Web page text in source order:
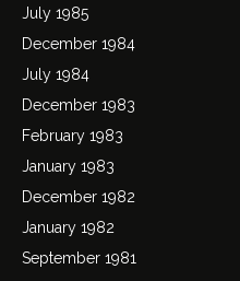
July 1985
December 1984
July 1984
December 1983
February 1983
January 1983
December 1982
January 1982
September 1981